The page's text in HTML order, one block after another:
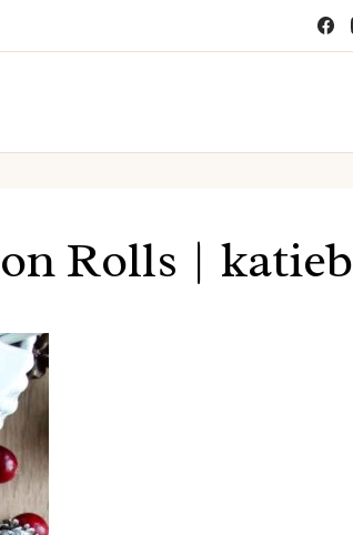
Rolls |